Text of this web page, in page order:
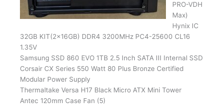
PRO-VDH
Max)
Hynix IC
32GB KIT(2x16GB) DDR4 3200MHz PC4-25600 CL16
1.35V
Samsung SSD 860 EVO 1TB 2.5 Inch SATA III Internal SSD
Corsair CX Series 550 Watt 80 Plus Bronze Certified
Modular Power Supply
Thermaltake Versa H17 Black Micro ATX Mini Tower
Antec 120mm Case Fan (5)